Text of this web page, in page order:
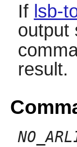
If lsb-
output
result.